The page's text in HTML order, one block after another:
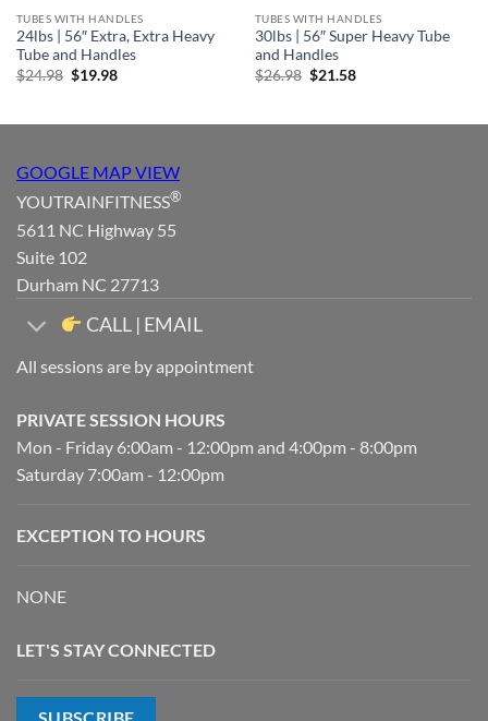
TUBES WITH HANDLES
24lbs | 56″ Extra, Extra Heavy
Tube and Handles
$24.98 Original
$19.98Current
TUBES WITH HANDLES
30lbs | 56″ Super Heavy Tube
and Handles
$26.98 Original
$21.58Current
GOOGLE MAP VIEW
YOUTRAINFITNESS®
5611 NC Highway 55
Suite 102
Durham NC 27713
CALL | EMAIL
All sessions are by appointment
PRIVATE SESSION HOURS
Mon - Friday 6:00am - 12:00pm and 4:00pm - 8:00pm
Saturday 7:00am - 12:00pm
EXCEPTION TO HOURS
NONE
LET'S STAY CONNECTED